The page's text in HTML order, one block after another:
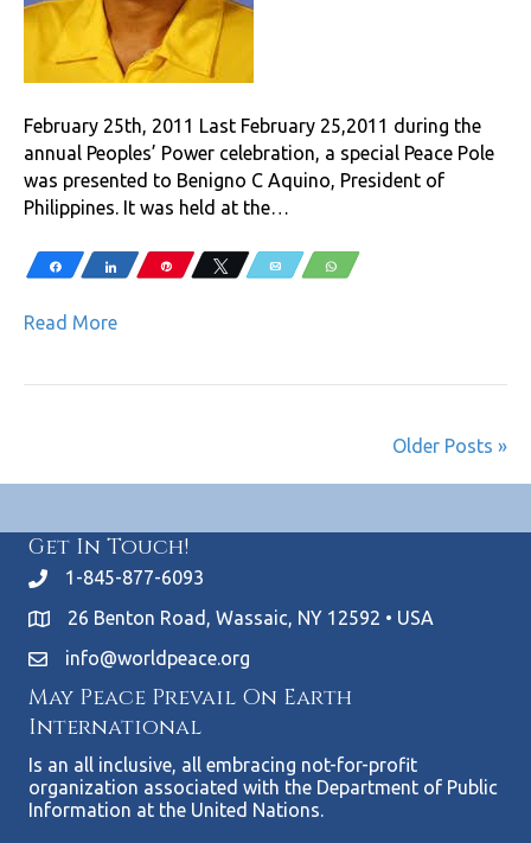
February 25th, 2011 Last February 25,2011 during the
annual Peoples’ Power celebration, a special Peace Pole
was presented to Benigno C Aquino, President of
Philippines. It was held at the…
Share Share Pin Tweet Email WhatsApp
Read More
Older Posts »
Get In Touch!
1-845-877-6093
26 Benton Road, Wassaic, NY 12592 • USA
info@worldpeace.org
May Peace Prevail On Earth
International
Is an all inclusive, all embracing not-for-profit
organization associated with the Department of Public
Information at the United Nations.